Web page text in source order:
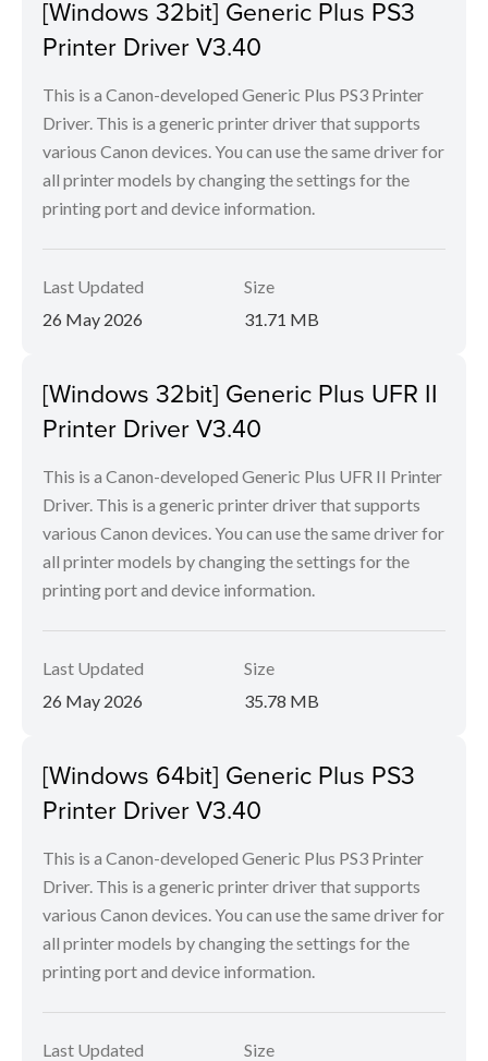
[Windows 32bit] Generic Plus PS3
Printer Driver V3.40
This is a Canon-developed Generic Plus PS3 Printer
Driver. This is a generic printer driver that supports
various Canon devices. You can use the same driver for
all printer models by changing the settings for the
printing port and device information.
Last Updated
26 May 2026
Size
31.71 MB
[Windows 32bit] Generic Plus UFR II
Printer Driver V3.40
This is a Canon-developed Generic Plus UFR II Printer
Driver. This is a generic printer driver that supports
various Canon devices. You can use the same driver for
all printer models by changing the settings for the
printing port and device information.
Last Updated
26 May 2026
Size
35.78 MB
[Windows 64bit] Generic Plus PS3
Printer Driver V3.40
This is a Canon-developed Generic Plus PS3 Printer
Driver. This is a generic printer driver that supports
various Canon devices. You can use the same driver for
all printer models by changing the settings for the
printing port and device information.
Last Updated
Size